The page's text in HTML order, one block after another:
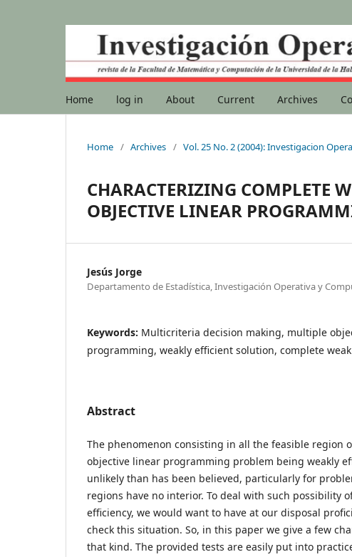
Home log in About Current Archives
Home / Archives / Vol. 25 No. 2 (2004): Investigacion
CHARACTERIZING COMPLETE
OBJECTIVE LINEAR
Jesús Jorge
Departamento de Estadística, Investigación Operativa y
Keywords: Multicriteria decision making, multiple
programming, weakly efficient solution, complete
Abstract
The phenomenon consisting in all the feasible region
objective linear programming problem being weakly
unlikely than has been believed, particularly for
regions have no interior. To deal with such possibility
efficiency, we would want to have at our disposal
check this situation. So, in this paper we give a few
that kind. The provided tests are easily put into